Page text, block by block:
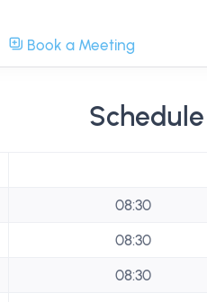
Book a Meeting
Schedule
08:30
08:30
08:30